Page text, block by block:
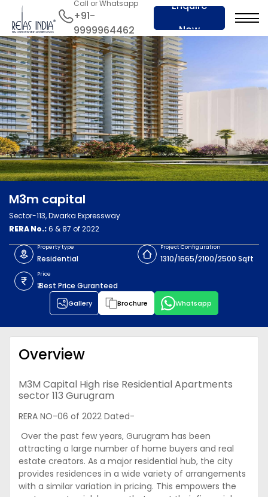
Call or Whatsapp
+91-
9999964462
Enquire
Now
M3m capital
Sector-113, Dwarka Expressway
RERA No.:6 & 87 of 2022
Property type
Residential
Project Configuration
1310/1665/2100/2500 Sqft
Price
₹ Best Price Guranteed
Gallery Brochure Whatsapp
Overview
M3M Capital High rise Residential Apartments
sector 113 Gurugram
RERA NO-06 of 2022 Dated-
Over the past few years, Gurugram has been
attracting a large number of home buyers and real
estate creators. As a major residential hub, the city
provides residences in a wide variety of arrangements
with a similar variation in pricing. This empowers the